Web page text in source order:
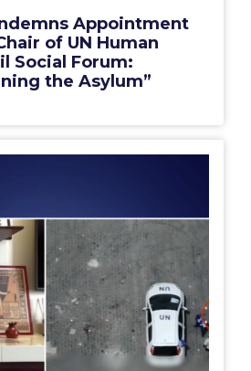
Appointment
of UN Human
Social Forum:
the Asylum”